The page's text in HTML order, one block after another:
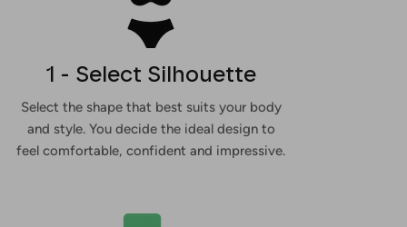
1 - Select Silhouette
Select the shape that best suits your body
and style. You decide the ideal design to
feel comfortable, confident and impressive.